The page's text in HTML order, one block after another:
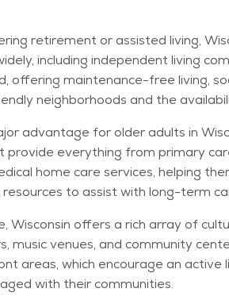
retirement or assisted living,
including independent living
offering maintenance-free living,
neighborhoods and the
advantage for older adults in
provide everything from primary
home care services, helping
to assistwith long-term
Wisconsin offers a rich array of
music venues, and community
areas, which encourage an
with their communities.